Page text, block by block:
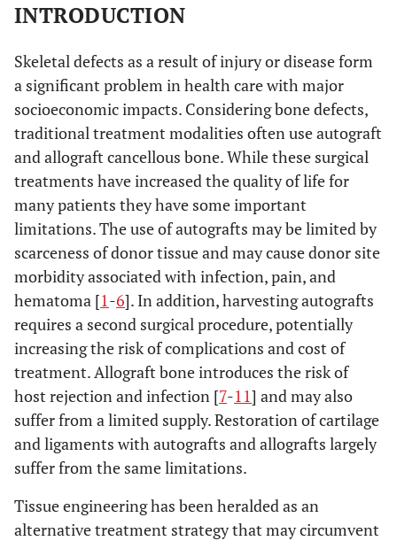
INTRODUCTION
Skeletal defects as a result of injury or disease form
a significant problem in health care with major
socioeconomic impacts. Considering bone defects,
traditional treatment modalities often use autograft
and allograft cancellous bone. While these surgical
treatments have increased the quality of life for
many patients they have some important
limitations. The use of autografts may be limited by
scarceness of donor tissue and may cause donor site
morbidity associated with infection, pain, and
hematoma [1-6]. In addition, harvesting autografts
requires a second surgical procedure, potentially
increasing the risk of complications and cost of
treatment. Allograft bone introduces the risk of
host rejection and infection [7-11] and may also
suffer from a limited supply. Restoration of cartilage
and ligaments with autografts and allografts largely
suffer from the same limitations.
Tissue engineering has been heralded as an
alternative treatment strategy that may circumvent